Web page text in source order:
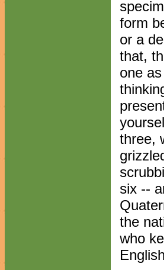
form
or a
that,
one
three,
six --
the
who